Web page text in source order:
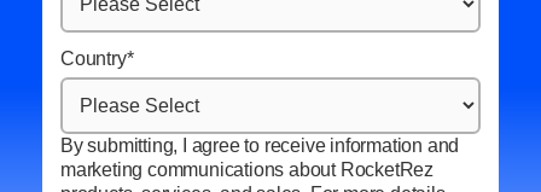
Country*
By submitting, I agree to receive information and
marketing communications about RocketRez